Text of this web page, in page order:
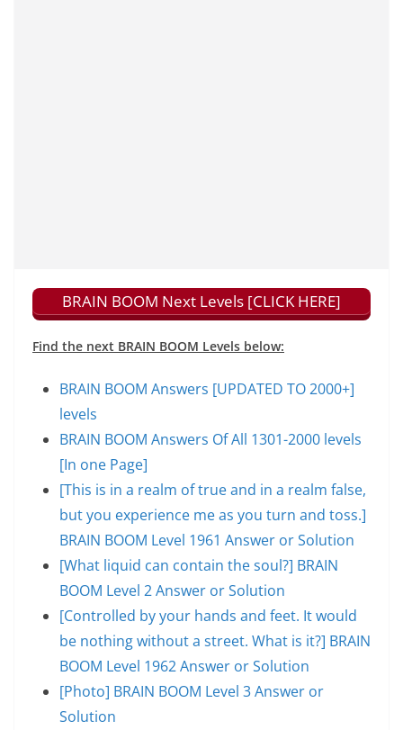
BRAIN BOOM Next Levels [CLICK HERE]
Find the next BRAIN BOOM Levels below:
BRAIN BOOM Answers [UPDATED TO 2000+]
levels
BRAIN BOOM Answers Of All 1301-2000 levels
[In one Page]
[This is in a realm of true and in a realm false,
but you experience me as you turn and toss.]
BRAIN BOOM Level 1961 Answer or Solution
[What liquid can contain the soul?] BRAIN
BOOM Level 2 Answer or Solution
[Controlled by your hands and feet. It would
be nothing without a street. What is it?] BRAIN
BOOM Level 1962 Answer or Solution
[Photo] BRAIN BOOM Level 3 Answer or
Solution